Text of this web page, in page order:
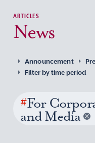
ARTICLES
News
Announcement
Filter by time period
#For
and Media